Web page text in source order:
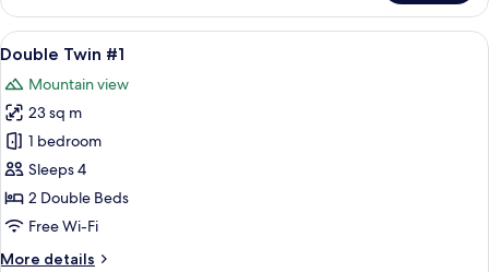
Deluxe
#2/#3/#4
View
all
photos
for
Double
Twin
#1
A bedroom with two beds, a large
13
Double Twin #1
Mountain view
23 sq m
1 bedroom
Sleeps 4
2 Double Beds
Free Wi-Fi
More details
More